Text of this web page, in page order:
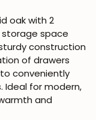
oak with 2
space
construction
of drawers
conveniently
Ideal for modern,
and